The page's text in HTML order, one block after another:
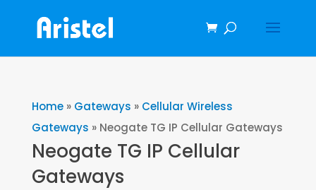
Home» Gateways » Cellular Wireless
Gateways » Neogate TG IP Cellular Gateways
Neogate TG IP Cellular
Gateways